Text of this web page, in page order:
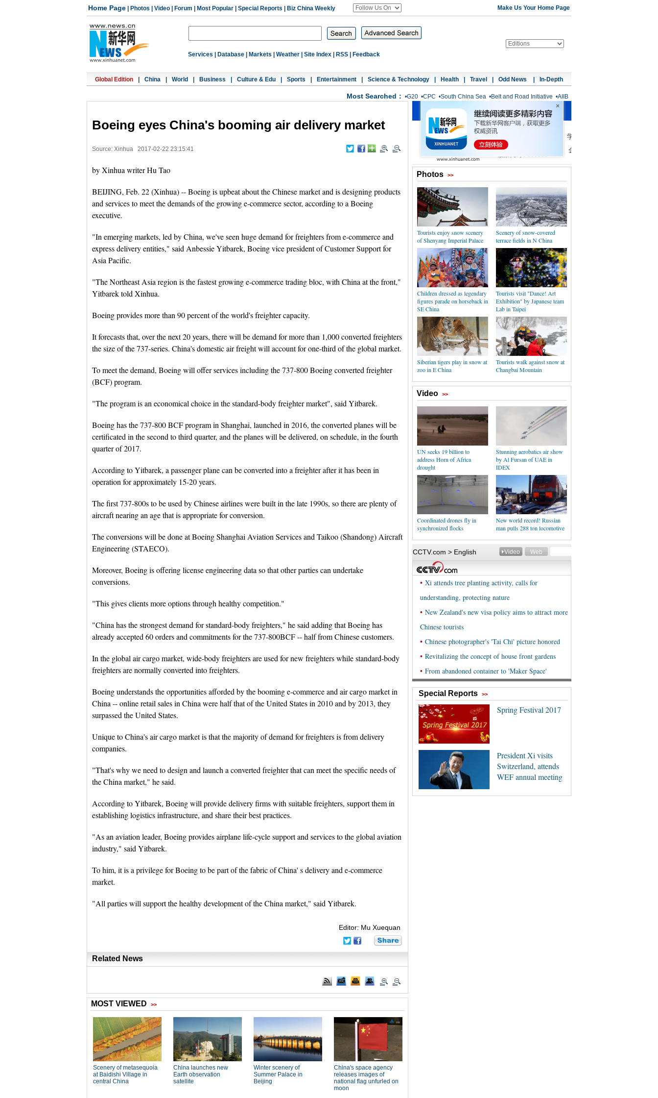
Home Page Photos Video Forum Most Popular Special Reports Biz China Weekly Make Us Your Home Page
Services Database Markets Weather Site Index RSS Feedback
Global Edition China World Business Culture & Edu Sports Entertainment Science & Technology Health Travel Odd News In-Depth
Most Searched： •G20 •CPC •South China Sea •Belt and Road Initiative •AIIB
Boeing eyes China's booming air delivery market
Source: Xinhua 2017-02-22 23:15:41
by Xinhua writer Hu Tao
BEIJING, Feb. 22 (Xinhua) -- Boeing is upbeat about the Chinese market and is designing products
and services to meet the demands of the growing e-commerce sector, according to a Boeing
executive.
"In emerging markets, led by China, we've seen huge demand for freighters from e-commerce and
express delivery entities," said Anbessie Yitbarek, Boeing vice president of Customer Support for
Asia Pacific.
"The Northeast Asia region is the fastest growing e-commerce trading bloc, with China at the front,"
Yitbarek told Xinhua.
Boeing provides more than 90 percent of the world's freighter capacity.
It forecasts that, over the next 20 years, there will be demand for more than 1,000 converted freighters
the size of the 737-series. China's domestic air freight will account for one-third of the global market.
To meet the demand, Boeing will offer services including the 737-800 Boeing converted freighter
(BCF) program.
"The program is an economical choice in the standard-body freighter market", said Yitbarek.
Boeing has the 737-800 BCF program in Shanghai, launched in 2016, the converted planes will be
certificated in the second to third quarter, and the planes will be delivered, on schedule, in the fourth
quarter of 2017.
According to Yitbarek, a passenger plane can be converted into a freighter after it has been in
operation for approximately 15-20 years.
The first 737-800s to be used by Chinese airlines were built in the late 1990s, so there are plenty of
aircraft nearing an age that is appropriate for conversion.
The conversions will be done at Boeing Shanghai Aviation Services and Taikoo (Shandong) Aircraft
Engineering (STAECO).
Moreover, Boeing is offering license engineering data so that other parties can undertake
conversions.
"This gives clients more options through healthy competition."
"China has the strongest demand for standard-body freighters," he said adding that Boeing has
already accepted 60 orders and commitments for the 737-800BCF -- half from Chinese customers.
In the global air cargo market, wide-body freighters are used for new freighters while standard-body
freighters are normally converted into freighters.
Boeing understands the opportunities afforded by the booming e-commerce and air cargo market in
China -- online retail sales in China were half that of the United States in 2010 and by 2013, they
surpassed the United States.
Unique to China's air cargo market is that the majority of demand for freighters is from delivery
companies.
"That's why we need to design and launch a converted freighter that can meet the specific needs of
the China market," he said.
According to Yitbarek, Boeing will provide delivery firms with suitable freighters, support them in
establishing logistics infrastructure, and share their best practices.
"As an aviation leader, Boeing provides airplane life-cycle support and services to the global aviation
industry," said Yitbarek.
To him, it is a privilege for Boeing to be part of the fabric of China' s delivery and e-commerce
market.
"All parties will support the healthy development of the China market," said Yitbarek.
Editor: Mu Xuequan
Related News
Photos >>
Tourists enjoy snow scenery
of Shenyang Imperial Palace
Scenery of snow-covered
terrace fields in N China
Children dressed as legendary
figures parade on horseback in
SE China
Tourists visit "Dance! Art
Exhibition" by Japanese team
Lab in Taipei
Siberian tigers play in snow at
zoo in E China
Tourists walk against snow at
Changbai Mountain
Video >>
UN seeks 19 billion to
address Horn of Africa
drought
Stunning aerobatics air show
by Al Fursan of UAE in
IDEX
Coordinated drones fly in
synchronized flocks
New world record! Russian
man pulls 288 ton locomotive
Special Reports >>
Spring Festival 2017
President Xi visits
Switzerland, attends
WEF annual meeting